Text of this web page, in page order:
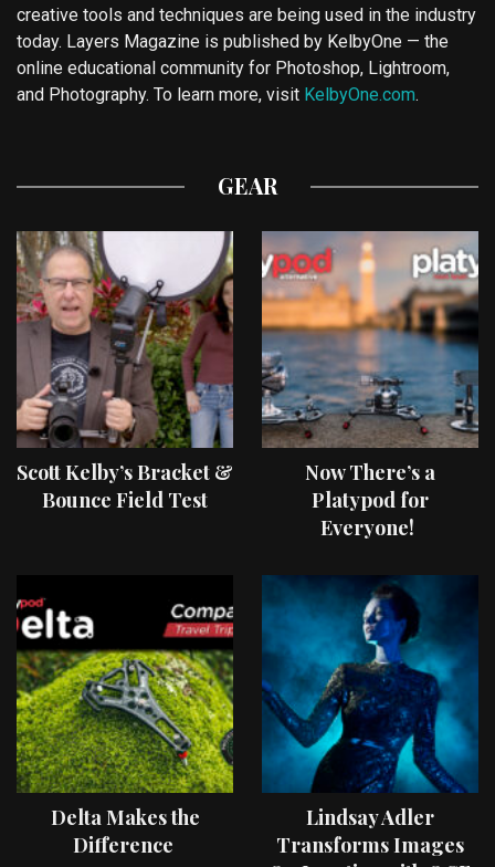
creative tools and techniques are being used in the industry
today. Layers Magazine is published by KelbyOne — the
online educational community for Photoshop, Lightroom,
and Photography. To learn more, visit KelbyOne.com.
GEAR
Scott Kelby’s Bracket &
Bounce Field Test
Now There’s a
Platypod for
Everyone!
Delta Makes the
Difference
Lindsay Adler
Transforms Images